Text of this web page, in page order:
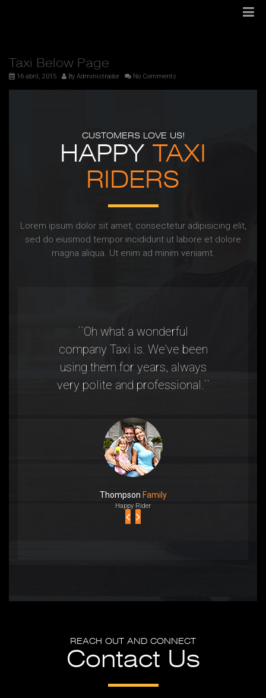
Taxi Below Page
16 abril, 2015 By Administrador No Comments
CUSTOMERS LOVE US!
HAPPY TAXI
RIDERS
Lorem ipsum dolor sit amet, consectetur adipisicing elit,
sed do eiusmod tempor incididunt ut labore et dolore
magna aliqua. Ut enim ad minim veniamt.
``Oh what a wonderful
company Taxi is. We've been
using them for years, always
very polite and professional.``
Thompson Family
Happy Rider
REACH OUT AND CONNECT
Contact Us